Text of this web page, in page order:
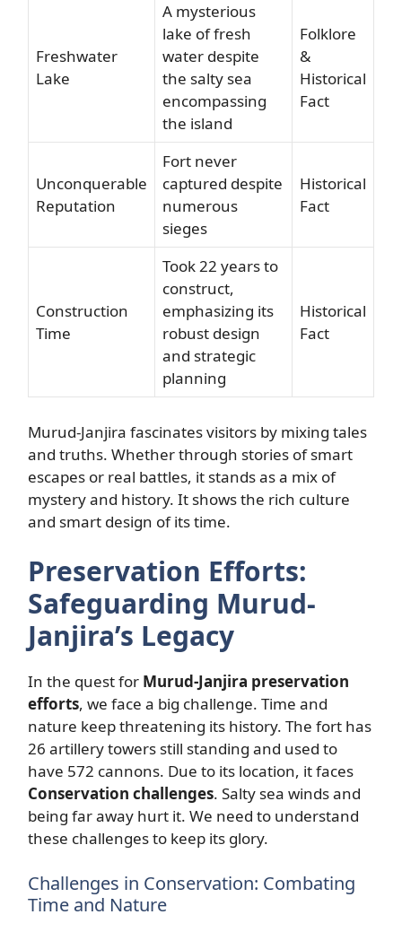
Freshwater
Lake
A mysterious
lake of fresh
water despite
the salty sea
encompassing
the island
Folklore
&
Historical
Fact
Unconquerable
Reputation
Fort never
captured despite
numerous
sieges
Historical
Fact
Construction
Time
Took 22 years to
construct,
emphasizing its
robust design
and strategic
planning
Historical
Fact
Murud-Janjira fascinates visitors by mixing tales
and truths. Whether through stories of smart
escapes or real battles, it stands as a mix of
mystery and history. It shows the rich culture
and smart design of its time.
Preservation Efforts:
Safeguarding Murud-
Janjira’s Legacy
In the quest for Murud-Janjira preservation
efforts, we face a big challenge. Time and
nature keep threatening its history. The fort has
26 artillery towers still standing and used to
have 572 cannons. Due to its location, it faces
Conservation challenges. Salty sea winds and
being far away hurt it. We need to understand
these challenges to keep its glory.
Challenges in Conservation: Combating
Time and Nature